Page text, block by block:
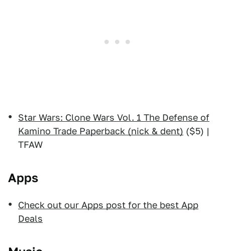
Star Wars: Clone Wars Vol. 1 The Defense of
Kamino Trade Paperback (nick & dent) ($5) |
TFAW
Apps
Check out our Apps post for the best App
Deals